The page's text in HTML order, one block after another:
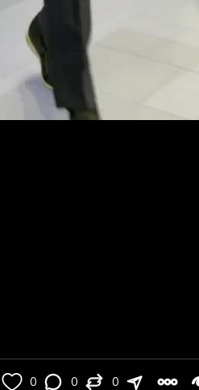
0 0 0